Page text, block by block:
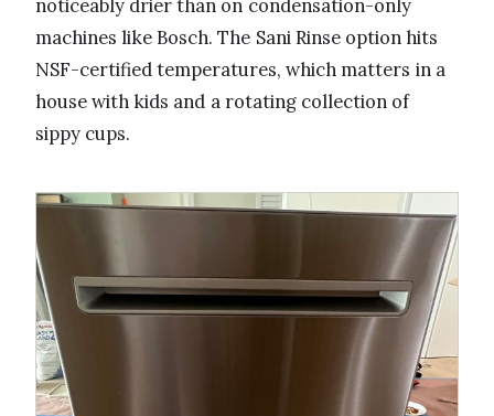
noticeably drier than on condensation-only
machines like Bosch. The Sani Rinse option hits
NSF-certified temperatures, which matters in a
house with kids and a rotating collection of
sippy cups.